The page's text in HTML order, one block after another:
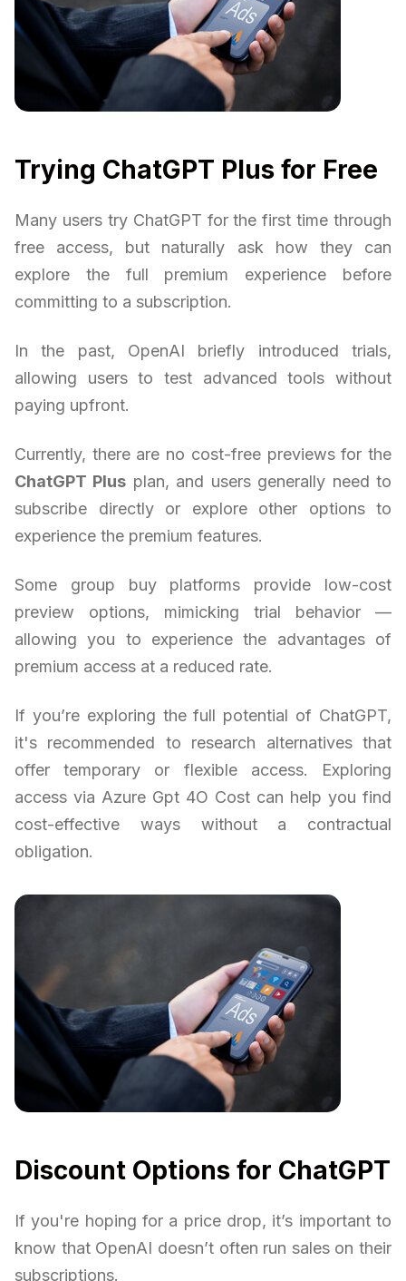
Trying ChatGPT Plus for Free
Many users try ChatGPT for the first time through
free access, but naturally ask how they can
explore the full premium experience before
committing to a subscription.
In the past, OpenAI briefly introduced trials,
allowing users to test advanced tools without
paying upfront.
Currently, there are no cost-free previews for the
ChatGPT Plus plan, and users generally need to
subscribe directly or explore other options to
experience the premium features.
Some group buy platforms provide low-cost
preview options, mimicking trial behavior —
allowing you to experience the advantages of
premium access at a reduced rate.
If you’re exploring the full potential of ChatGPT,
it's recommended to research alternatives that
offer temporary or flexible access. Exploring
access via Azure Gpt 4O Cost can help you find
cost-effective ways without a contractual
obligation.
Discount Options for ChatGPT
If you're hoping for a price drop, it’s important to
know that OpenAI doesn’t often run sales on their
subscriptions.